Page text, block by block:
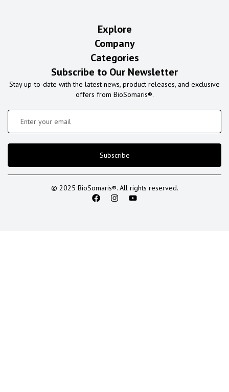
Explore
Company
Categories
Subscribe to Our Newsletter
Stay up-to-date with the latest news, product releases, and exclusive
offers from BioSomaris®.
Subscribe
© 2025 BioSomaris®. All rights reserved.